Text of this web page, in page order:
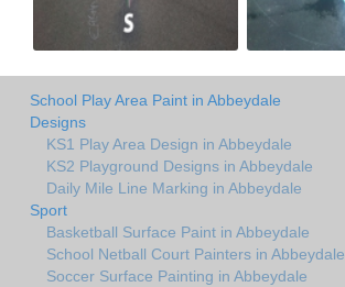
School Play Area Paint in Abbeydale
Designs
KS1 Play Area Design in Abbeydale
KS2 Playground Designs in Abbeydale
Daily Mile Line Marking in Abbeydale
Sport
Basketball Surface Paint in Abbeydale
School Netball Court Painters in Abbeydale
Soccer Surface Painting in Abbeydale